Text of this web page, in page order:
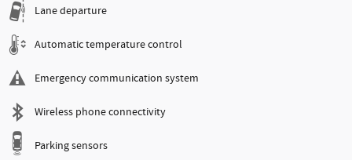
Lane departure
Automatic temperature control
Emergency communication system
Wireless phone connectivity
Parking sensors